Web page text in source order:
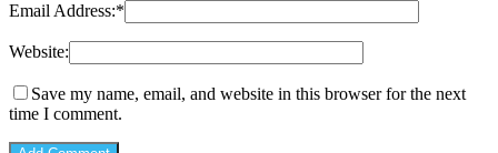
Email Address:*
Website:
Save my name, email, and website in this browser for the next
time I comment.